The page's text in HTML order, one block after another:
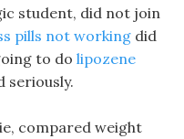
student, did not join
pills not working did
to do lipozene
seriously.
compared weight